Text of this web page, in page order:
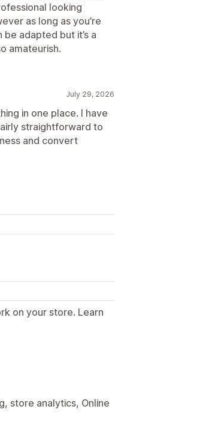
looking
as long as you’re
adapted but it’s a
amateurish.
July 29, 2026
in one place. I have
straightforward to
and convert
on your store. Learn
store analytics, Online